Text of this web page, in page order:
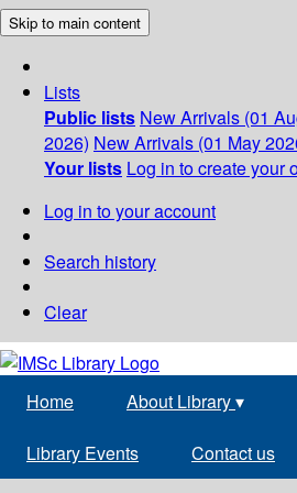
Skip to main content
Lists
Public lists New Arrivals (01
2026) New Arrivals (01 May
Your lists Log in to create your
Log in to your account
Search history
Clear
Home About Library▾
Library Events Contact us